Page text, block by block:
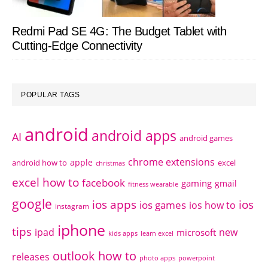
Redmi Pad SE 4G: The Budget Tablet with
Cutting-Edge Connectivity
POPULAR TAGS
AI android android apps android games
android how to apple christmas chrome extensions excel
excel how to facebook fitness wearable gaming gmail
google instagram ios apps ios games ios how to ios
tips ipad iphone kids apps learn excel microsoft new
releases outlook how to photo apps powerpoint